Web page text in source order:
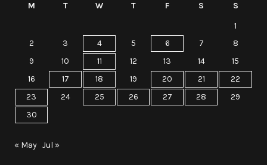
M T W T F S
S
1
2
3 4 5 6 7
8
9
10 11 12 13 14
15
16
17 18 19 20 21
22
23
24 25 26 27 28
29
30
« May Jul »